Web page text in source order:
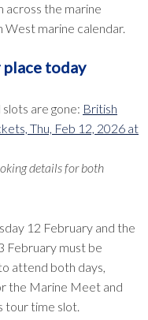
across the marine
West marine calendar.
place today
are gone: British
Thu, Feb 12, 2026 at
details for both
12 February and the
February must be
attend both days,
the Marine Meet and
tour time slot.